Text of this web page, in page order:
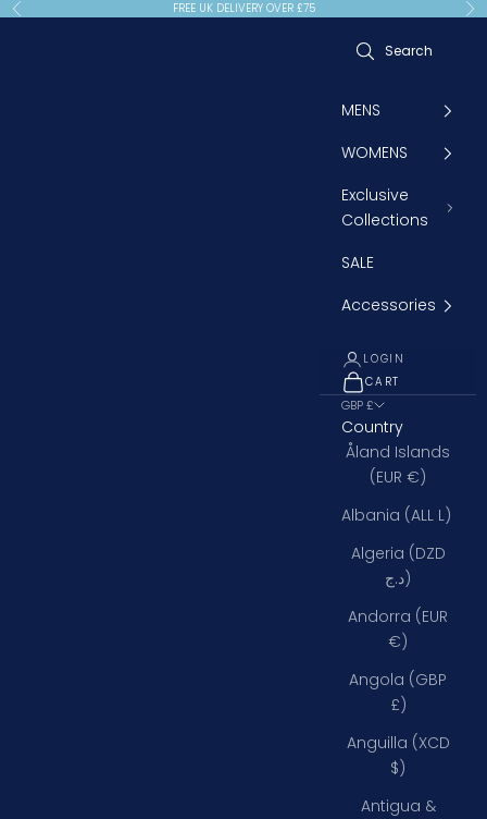
Skip to content
Previous FREE UK DELIVERY OVER £75
MENS
WOMENS
Exclusive
Collections
SALE
Accessories
LOGIN
OPEN CART
CART
GBP £
Country
Åland Islands
(EUR €)
Albania (ALL L)
Algeria (DZD
د.ج)
Andorra (EUR
€)
Angola (GBP
£)
Anguilla (XCD
$)
Antigua &